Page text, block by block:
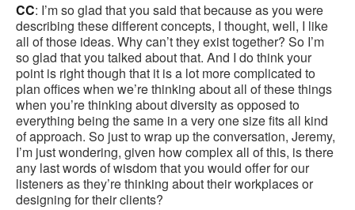
CC: I’m so glad that you said that because as you were
describing these different concepts, I thought, well, I like
all of those ideas. Why can’t they exist together? So I’m
so glad that you talked about that. And I do think your
point is right though that it is a lot more complicated to
plan offices when we’re thinking about all of these things
when you’re thinking about diversity as opposed to
everything being the same in a very one size fits all kind
of approach. So just to wrap up the conversation, Jeremy,
I’m just wondering, given how complex all of this, is there
any last words of wisdom that you would offer for our
listeners as they’re thinking about their workplaces or
designing for their clients?